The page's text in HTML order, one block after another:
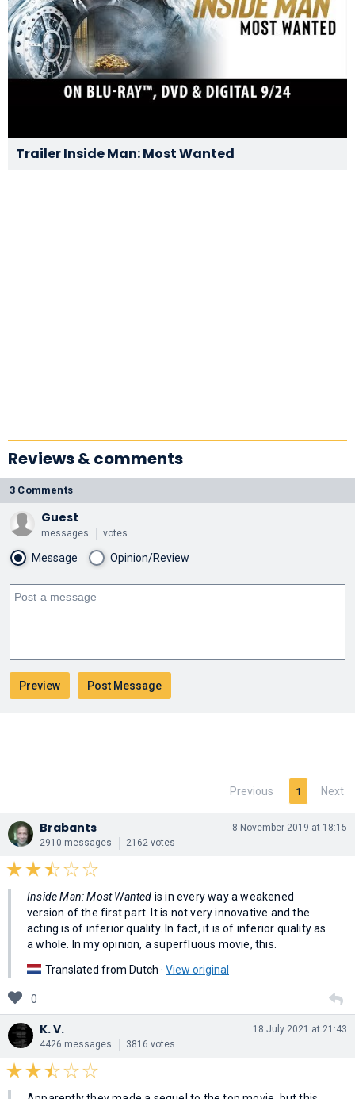
Trailer Inside Man: Most Wanted
Reviews & comments
3 Comments
Guest
messages votes
Message Opinion/Review
Previous 1 Next
Brabants
2910 messages 2162 votes
8 November 2019 at 18:15
Inside Man: Most Wanted is in every way a weakened
version of the first part. It is not very innovative and the
acting is of inferior quality. In fact, it is of inferior quality as
a whole. In my opinion, a superfluous movie, this.
Translated from Dutch · View original
0
K. V.
4426 messages 3816 votes
18 July 2021 at 21:43